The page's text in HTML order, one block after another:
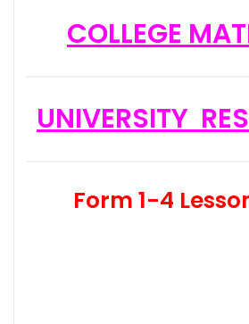
COLLEGE
UNIVERSITY
Form 1-4